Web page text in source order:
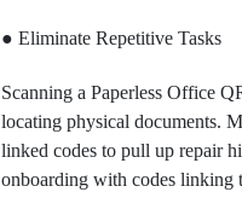
● Eliminate Repetitive Tasks
Scanning a Paperless Office
locating physical documents.
linked codes to pull up repair
onboarding with codes linking